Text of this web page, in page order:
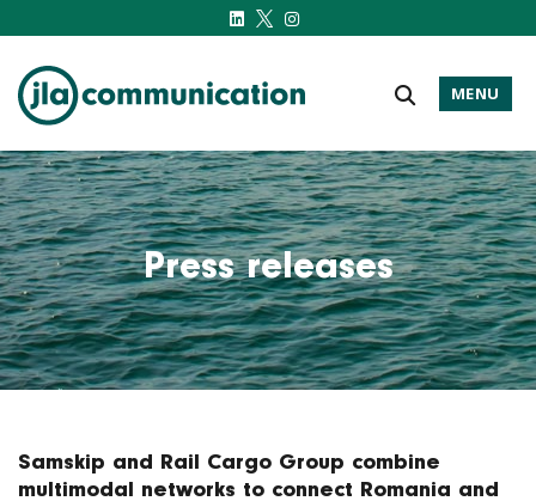
j-l-a.com
MENU
Press releases
Samskip and Rail Cargo Group combine
multimodal networks to connect Romania and